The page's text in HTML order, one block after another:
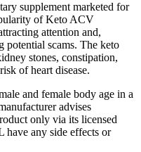
supplement marketed for
of Keto ACV
attention and,
potential scams. The keto
stones, constipation,
of heart disease.
and female body age in a
advises
only via its licensed
any side effects or